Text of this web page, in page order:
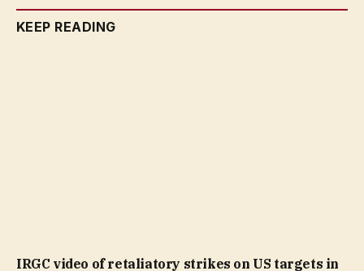
KEEP READING
IRGC video of retaliatory strikes on US targets in